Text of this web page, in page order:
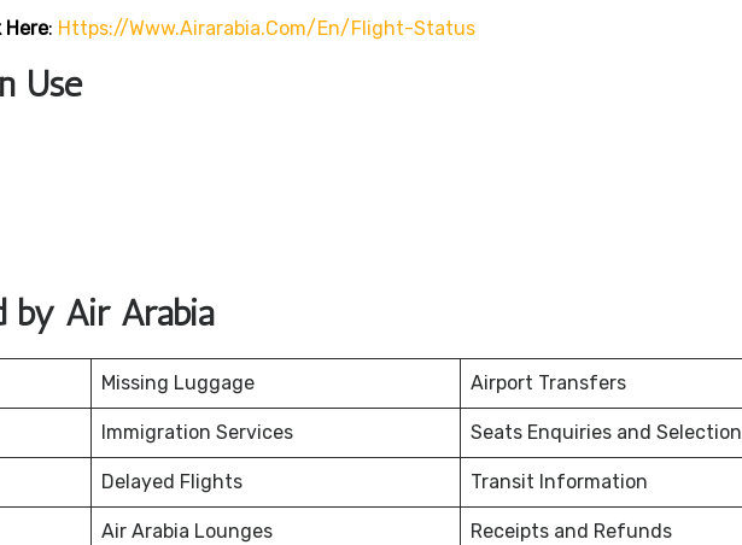
: Https://www.airarabia.com/en/flight-Status
Use
by Air Arabia
Missing Luggage Airport Transfers
Immigration Services Seats Enquiries and Selection
Delayed Flights Transit Information
Air Arabia Lounges Receipts and Refunds